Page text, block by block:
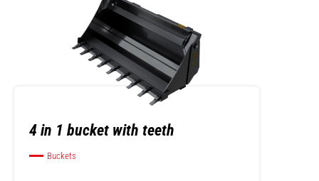
4 in 1 bucket with teeth
Buckets